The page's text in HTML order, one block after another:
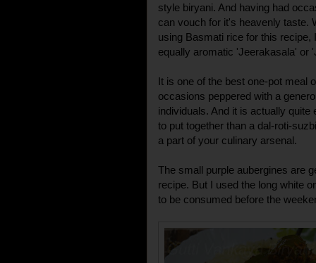
style biryani. And having had
can vouch for it's heavenly taste.
using Basmati rice for this recipe,
equally aromatic 'Jeerakasala' or
It is one of the best one-pot meal
occasions peppered with a
individuals. And it is actually
to put together than a dal-roti-
a part of your culinary arsenal.
The small purple aubergines are
recipe. But I used the long white
to be consumed before the